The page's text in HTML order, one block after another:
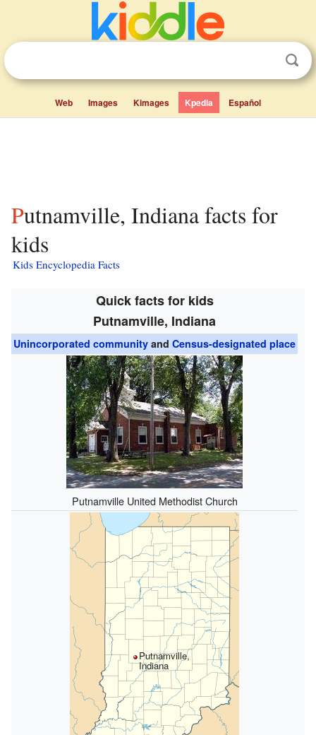
Web Images Kimages Kpedia Español
Putnamville, Indiana facts for
kids
Kids Encyclopedia Facts
Quick facts for kids
Putnamville, Indiana
Unincorporated community and Census-designated place
Putnamville United Methodist Church
Putnamville,
Indiana